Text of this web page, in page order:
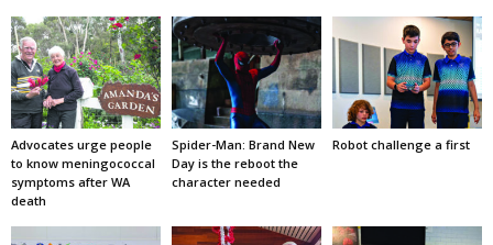
Advocates urge people
to know meningococcal
symptoms after WA
death
Spider-Man: Brand New
Day is the reboot the
character needed
Robot challenge a first